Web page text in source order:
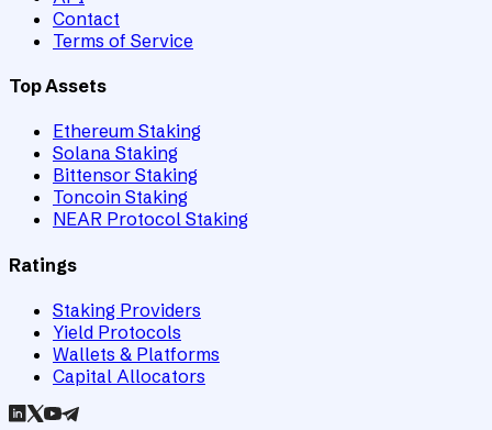
Contact
Terms of Service
Top Assets
Ethereum Staking
Solana Staking
Bittensor Staking
Toncoin Staking
NEAR Protocol Staking
Ratings
Staking Providers
Yield Protocols
Wallets & Platforms
Capital Allocators